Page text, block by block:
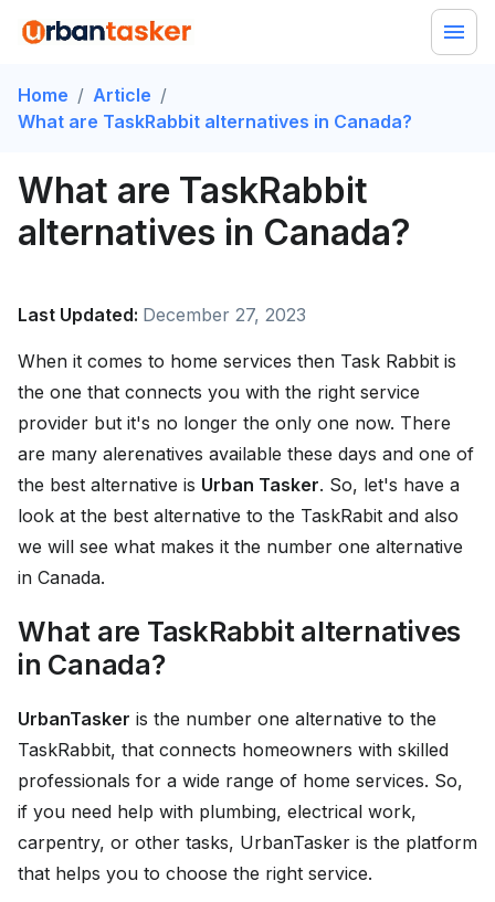
Home / Article /
What are TaskRabbit alternatives in Canada?
What are TaskRabbit
alternatives in Canada?
Last Updated: December 27, 2023
When it comes to home services then Task Rabbit is
the one that connects you with the right service
provider but it's no longer the only one now. There
are many alerenatives available these days and one of
the best alternative is Urban Tasker. So, let's have a
look at the best alternative to the TaskRabit and also
we will see what makes it the number one alternative
in Canada.
What are TaskRabbit alternatives
in Canada?
UrbanTasker is the number one alternative to the
TaskRabbit, that connects homeowners with skilled
professionals for a wide range of home services. So,
if you need help with plumbing, electrical work,
carpentry, or other tasks, UrbanTasker is the platform
that helps you to choose the right service.